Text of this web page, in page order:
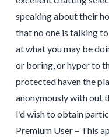
speaking about their
that no one is talking
at what you may be
or boring, or hyper to
protected haven the
anonymously with out
I’d wish to obtain
Premium User – This